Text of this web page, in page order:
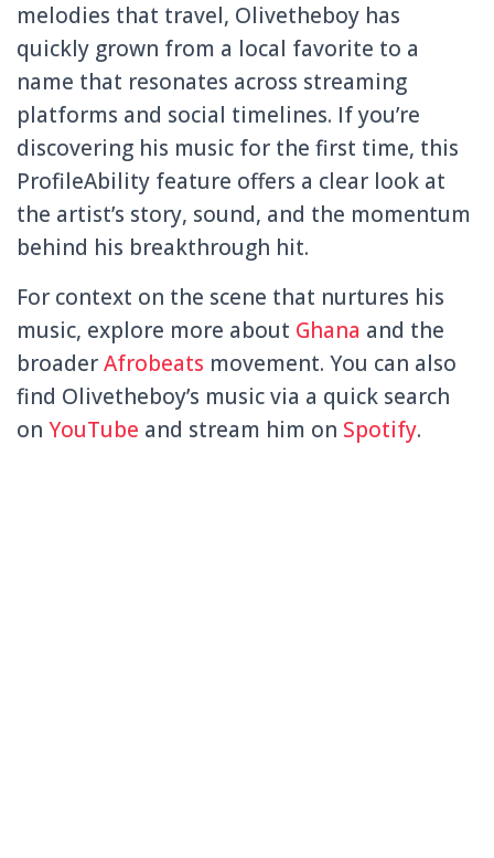
melodies that travel, Olivetheboy has
quickly grown from a local favorite to a
name that resonates across streaming
platforms and social timelines. If you’re
discovering his music for the first time, this
ProfileAbility feature offers a clear look at
the artist’s story, sound, and the momentum
behind his breakthrough hit.
For context on the scene that nurtures his
music, explore more about Ghana and the
broaderAfrobeats movement. You can also
find Olivetheboy’s music via a quick search
on YouTube and stream him on Spotify.